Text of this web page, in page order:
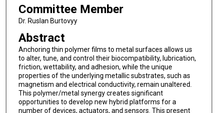
Committee Member
Dr. Ruslan Burtovyy
Abstract
Anchoring thin polymer films to metal surfaces allows us
to alter, tune, and control their biocompatibility, lubrication,
friction, wettability, and adhesion, while the unique
properties of the underlying metallic substrates, such as
magnetism and electrical conductivity, remain unaltered.
This polymer/metal synergy creates significant
opportunities to develop new hybrid platforms for a
number of devices, actuators, and sensors. This present